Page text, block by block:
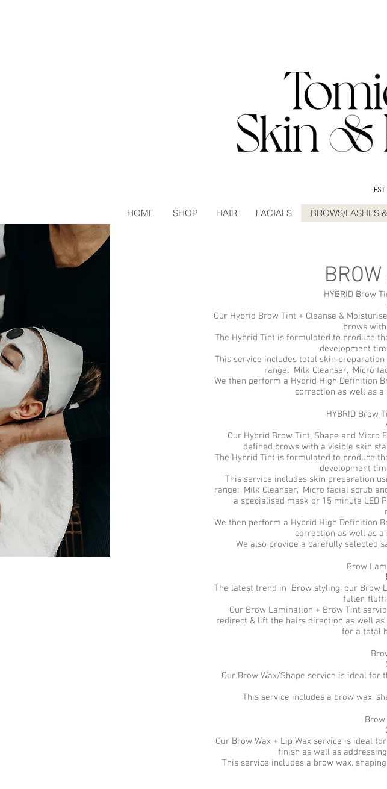
HOME SHOP HAIR FACIALS BROWS/LASHES
HYBRID Brow
Our Hybrid Brow Tint + Cleanse &
brows
The Hybrid Tint is formulated to produce
development
This service includes total skin
range: Milk Cleanser, Micro
We then perform a Hybrid High Definition
correction as well as
HYBRID Brow
Our Hybrid Brow Tint, Shape and
defined brows with a visible skin
The Hybrid Tint is formulated to produce
development
This service includes skin preparation
range: Milk Cleanser, Micro facial scrub
a specialised mask or 15 minute LED
We then perform a Hybrid High Definition
correction as well as
We also provide a carefully selected
Brow
The latest trend in Brow styling, our Brow
fuller,
Our Brow Lamination + Brow Tint
redirect & lift the hairs direction as well
for a total
Our Brow Wax/Shape service is ideal for
This service includes a brow wax,
Brow
Our Brow Wax + Lip Wax service is ideal
finish as well as
This service includes a brow wax,